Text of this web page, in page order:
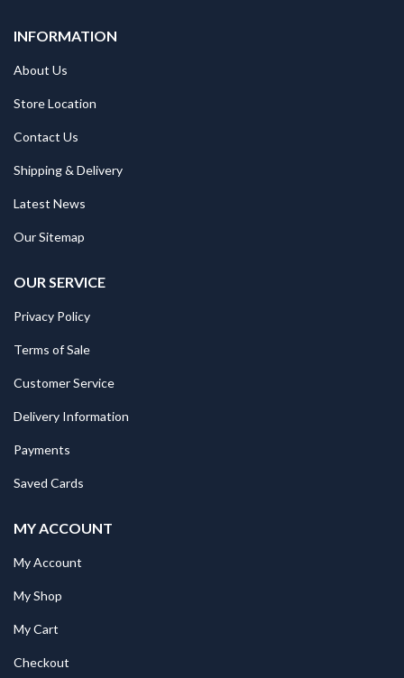
INFORMATION
About Us
Store Location
Contact Us
Shipping & Delivery
Latest News
Our Sitemap
OUR SERVICE
Privacy Policy
Terms of Sale
Customer Service
Delivery Information
Payments
Saved Cards
MY ACCOUNT
My Account
My Shop
My Cart
Checkout